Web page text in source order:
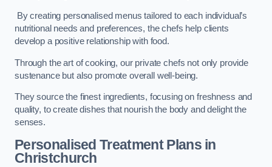
By creating personalised menus tailored to each individual’s
nutritional needs and preferences, the chefs help clients
develop a positive relationship with food.
Through the art of cooking, our private chefs not only provide
sustenance but also promote overall well-being.
They source the finest ingredients, focusing on freshness and
quality, to create dishes that nourish the body and delight the
senses.
Personalised Treatment Plans in
Christchurch